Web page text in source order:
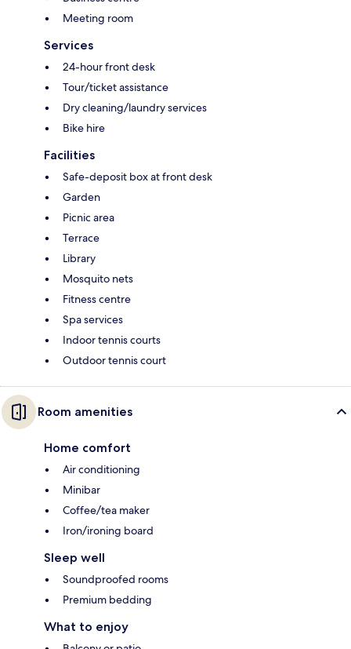
Meeting room
Services
24-hour front desk
Tour/ticket assistance
Dry cleaning/laundry services
Bike hire
Facilities
Safe-deposit box at front desk
Garden
Picnic area
Terrace
Library
Mosquito nets
Fitness centre
Spa services
Indoor tennis courts
Outdoor tennis court
Room amenities
Home comfort
Air conditioning
Minibar
Coffee/tea maker
Iron/ironing board
Sleep well
Soundproofed rooms
Premium bedding
What to enjoy